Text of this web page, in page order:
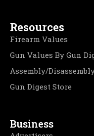
Resources
Firearm Values
Gun Values By Gun
Assembly/
Gun Digest Store
Business